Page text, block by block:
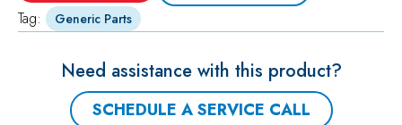
Tag: Generic Parts
Need assistance with this product?
SCHEDULE A SERVICE CALL